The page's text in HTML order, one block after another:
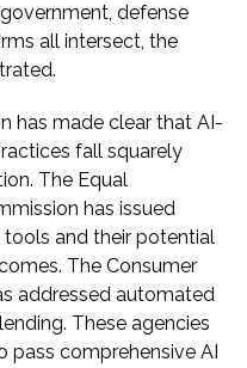
defense
all intersect, the
has made clear that AI-
fall squarely
The Equal
has issued
and their potential
The Consumer
addressed automated
These agencies
pass comprehensive AI